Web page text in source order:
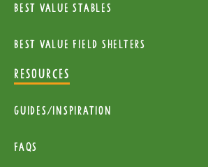
Best Value Stables
Best value field shelters
RESOURCES
Guides/Inspiration
FAQs